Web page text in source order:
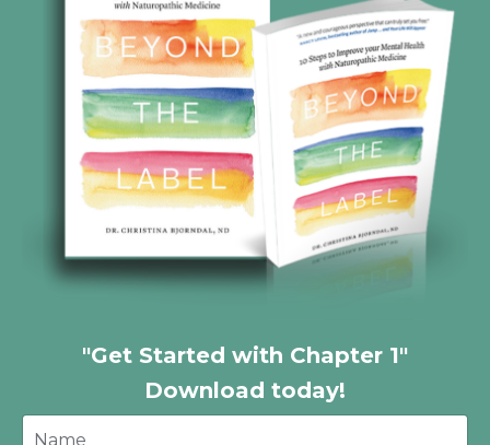
"Get Started with Chapter 1"
Download today!